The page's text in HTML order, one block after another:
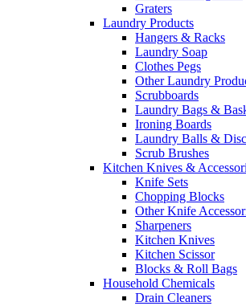
Graters
Laundry Products
Hangers & Racks
Laundry Soap
Clothes Pegs
Other Laundry
Scrubboards
Laundry Bags &
Ironing Boards
Laundry Balls &
Scrub Brushes
Kitchen Knives &
Knife Sets
Chopping Blocks
Other Knife
Sharpeners
Kitchen Knives
Kitchen Scissor
Blocks & Roll Bags
Household Chemicals
Drain Cleaners